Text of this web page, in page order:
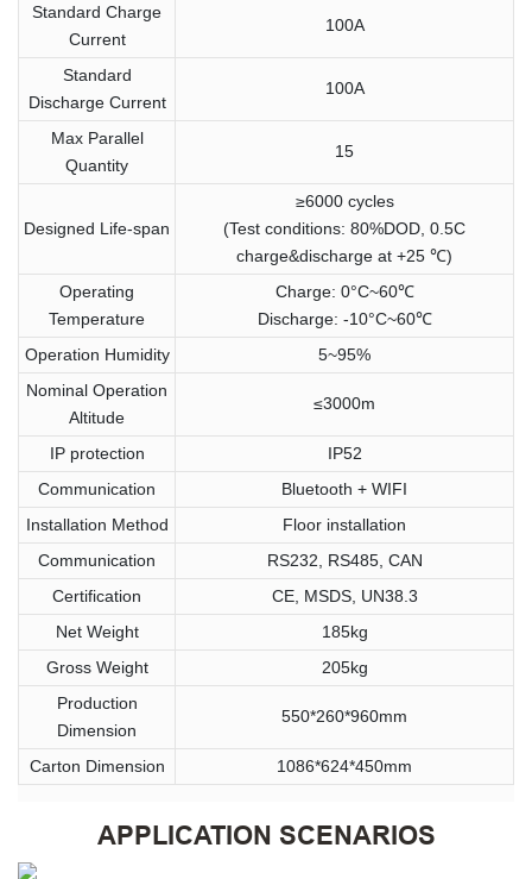
Standard Charge
Current
100A
Standard
Discharge Current
100A
Max Parallel
Quantity
15
Designed Life-span
≥6000 cycles
(Test conditions: 80%DOD, 0.5C
charge&discharge at +25 ℃)
Operating
Temperature
Charge: 0°C~60℃
Discharge: -10°C~60℃
Operation Humidity
5~95%
Nominal Operation
Altitude
≤3000m
IP protection
IP52
Communication
Bluetooth + WIFI
Installation Method
Floor installation
Communication
RS232, RS485, CAN
Certification
CE, MSDS, UN38.3
Net Weight
185kg
Gross Weight
205kg
Production
Dimension
550*260*960mm
Carton Dimension 1086*624*450mm
APPLICATION SCENARIOS